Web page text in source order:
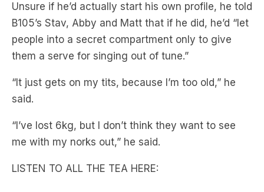
Unsure if he’d actually start his own profile, he told
B105’s Stav, Abby and Matt that if he did, he’d “let
people into a secret compartment only to give
them a serve for singing out of tune.”
“It just gets on my tits, because I’m too old,” he
said.
“I’ve lost 6kg, but I don’t think they want to see
me with my norks out,” he said.
LISTEN TO ALL THE TEA HERE: